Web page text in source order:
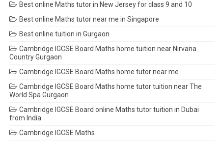
Best online Maths tutor in New Jersey for class 9 and 10
Best online Maths tutor near me in Singapore
Best online tuition in Gurgaon
Cambridge IGCSE Board Maths home tuition near Nirvana
Country Gurgaon
Cambridge IGCSE Board Maths home tutor near me
Cambridge IGCSE Board Maths home tutor tuition near The
World Spa Gurgaon
Cambridge IGCSE Board online Maths tutor tuition in Dubai
from India
Cambridge IGCSE Maths